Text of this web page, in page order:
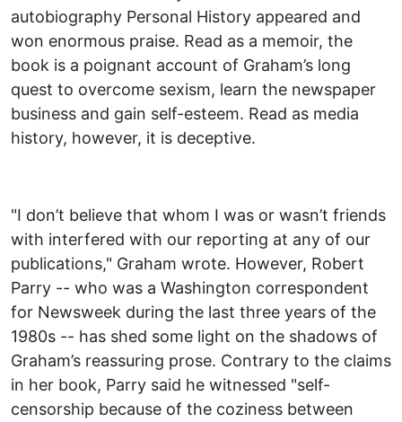
autobiography Personal History appeared and
won enormous praise. Read as a memoir, the
book is a poignant account of Graham’s long
quest to overcome sexism, learn the newspaper
business and gain self-esteem. Read as media
history, however, it is deceptive.
"I don’t believe that whom I was or wasn’t friends
with interfered with our reporting at any of our
publications," Graham wrote. However, Robert
Parry -- who was a Washington correspondent
for Newsweek during the last three years of the
1980s -- has shed some light on the shadows of
Graham’s reassuring prose. Contrary to the claims
in her book, Parry said he witnessed "self-
censorship because of the coziness between